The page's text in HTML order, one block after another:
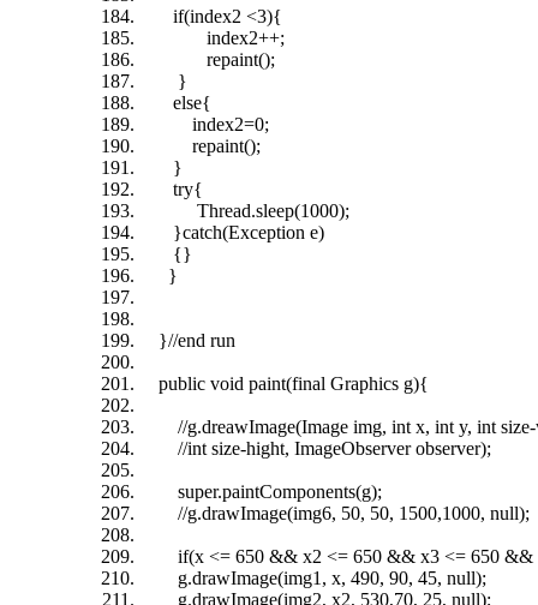
if(index2 <3){
index2++;
repaint();
}
else{
index2=0;
repaint();
}
try{
Thread.sleep(1000);
}catch(Exception e)
{}
}
}//end run
public void paint(final Graphics g){
//g.dreawImage(Image img, int x, int y, int
//int size-hight, ImageObserver observer);
super.paintComponents(g);
//g.drawImage(img6, 50, 50, 1500,1000, null);
if(x <= 650 && x2 <= 650 && x3 <= 650 &&
g.drawImage(img1, x, 490, 90, 45, null);
g.drawImage(img2, x2, 530,70, 25, null);